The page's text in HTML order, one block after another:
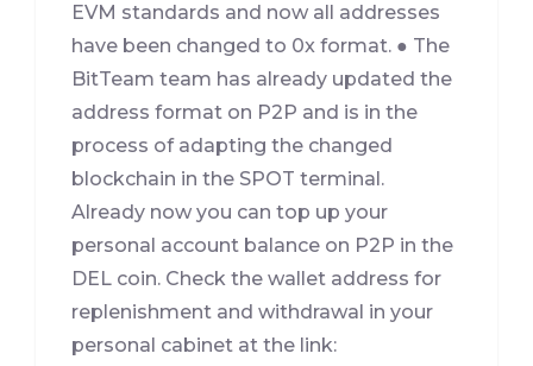
EVM standards and now all addresses
have been changed to 0x format. ● The
BitTeam team has already updated the
address format on P2P and is in the
process of adapting the changed
blockchain in the SPOT terminal.
Already now you can top up your
personal account balance on P2P in the
DEL coin. Check the wallet address for
replenishment and withdrawal in your
personal cabinet at the link: